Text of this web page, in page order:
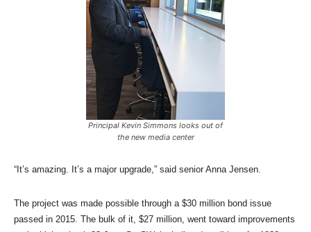
Principal Kevin Simmons looks out of
the new media center
“It’s amazing. It’s a major upgrade,” said senior Anna Jensen.
The project was made possible through a $30 million bond issue
passed in 2015. The bulk of it, $27 million, went toward improvements